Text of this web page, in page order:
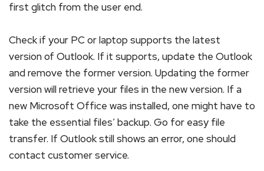
first glitch from the user end.
Check if your PC or laptop supports the latest
version of Outlook. If it supports, update the Outlook
and remove the former version. Updating the former
version will retrieve your files in the new version. If a
new Microsoft Office was installed, one might have to
take the essential files’ backup. Go for easy file
transfer. If Outlook still shows an error, one should
contact customer service.